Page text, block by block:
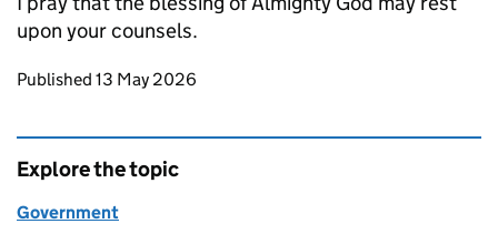
upon your counsels.
Updates to this page
Published 13 May 2026
Explore the topic
Government